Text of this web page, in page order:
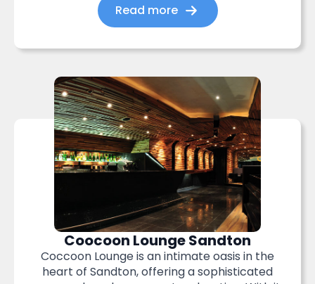
Read more
Coocoon Lounge Sandton
Coccoon Lounge is an intimate oasis in the
heart of Sandton, offering a sophisticated